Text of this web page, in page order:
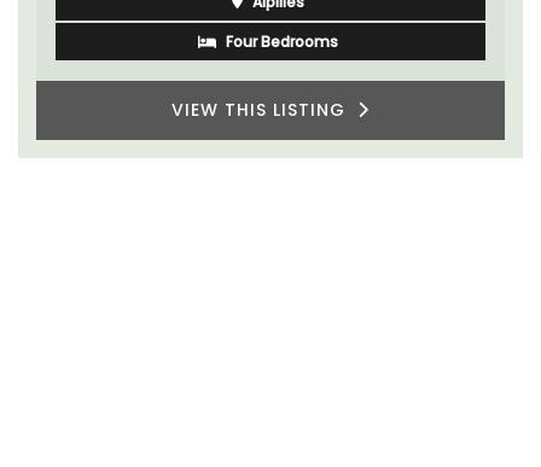
Four Bedrooms
VIEW THIS LISTING